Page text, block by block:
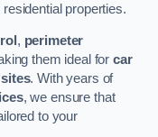
properties.
, perimeter
them ideal forcar
. With years of
, we ensure that
to your